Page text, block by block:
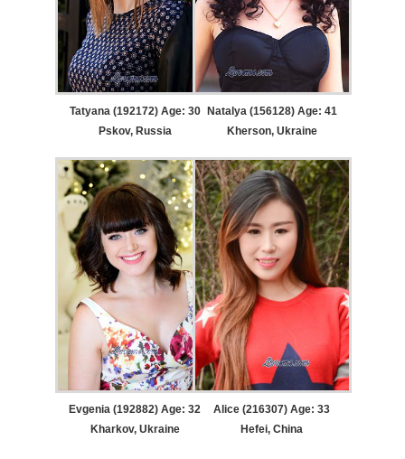
Tatyana (192172) Age: 30
Pskov, Russia
Natalya (156128) Age: 41
Kherson, Ukraine
Evgenia (192882) Age: 32
Kharkov, Ukraine
Alice (216307) Age: 33
Hefei, China